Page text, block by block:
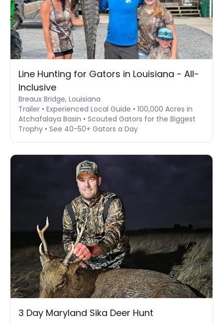
Line Hunting for Gators in Louisiana - All-
Inclusive
Breaux Bridge, Louisiana
Trailer • Experienced Local Guide • 100,000 Acres in
Atchafalaya Basin • Scouted Gators for the Biggest
Trophy • See 40-50+ Gators a Day
3 Day Maryland Sika Deer Hunt